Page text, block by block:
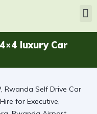
luxury Car